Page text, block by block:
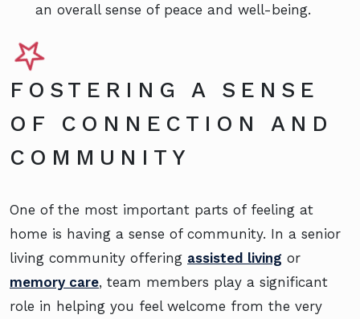
an overall sense of peace and well-being.
FOSTERING A SENSE
OF CONNECTION AND
COMMUNITY
One of the most important parts of feeling at
home is having a sense of community. In a senior
living community offering assisted living or
memory care, team members play a significant
role in helping you feel welcome from the very